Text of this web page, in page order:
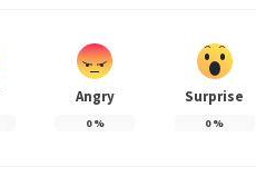
Angry
0%
Surprise
0%